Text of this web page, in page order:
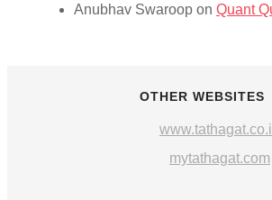
Anubhav Swaroop on Quant
OTHER WEBSITES
mytathagat.com